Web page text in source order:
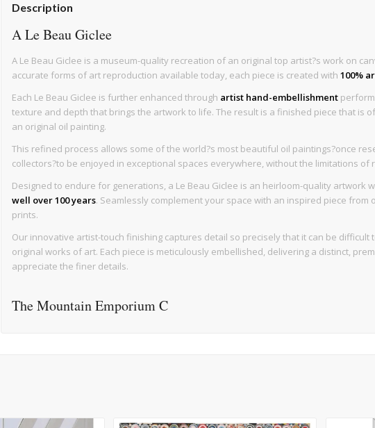
Description
A Le Beau Giclee
A Le Beau Giclee is a museum-quality recreation of an original top artist?s work on
accurate forms of art reproduction available today, each piece is created with100%
Each Le Beau Giclee is further enhanced through artist hand-embellishment
texture and depth that brings the artwork to life. The result is a finished piece that is
an original oil painting.
This refined process allows some of the world?s most beautiful oil paintings?once
collectors?to be enjoyed in exceptional spaces everywhere, without the limitations of
Designed to endure for generations, a Le Beau Giclee is an heirloom-quality artwork
well over 100 years. Seamlessly complement your space with an inspired piece
prints.
Our innovative artist-touch finishing captures detail so precisely that it can be difficult
original works of art. Each piece is meticulously embellished, delivering a distinct,
appreciate the finer details.
The Mountain Emporium C